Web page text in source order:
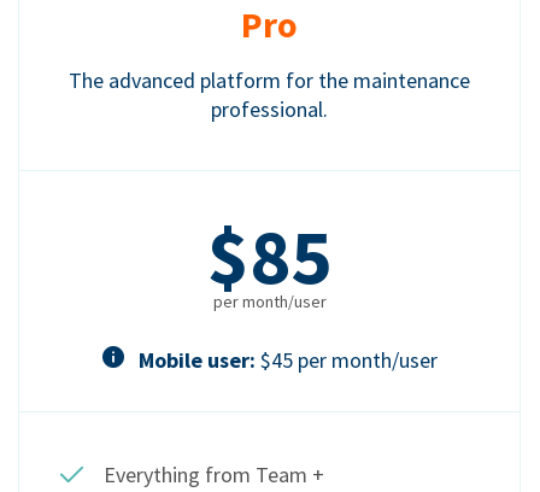
Pro
The advanced platform for the maintenance
professional.
$85
per month/user
Mobile user: $45 per month/user
Everything from Team +